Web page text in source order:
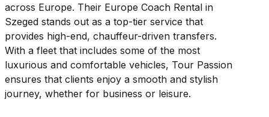
across Europe. Their Europe Coach Rental in
Szeged stands out as a top-tier service that
provides high-end, chauffeur-driven transfers.
With a fleet that includes some of the most
luxurious and comfortable vehicles, Tour Passion
ensures that clients enjoy a smooth and stylish
journey, whether for business or leisure.